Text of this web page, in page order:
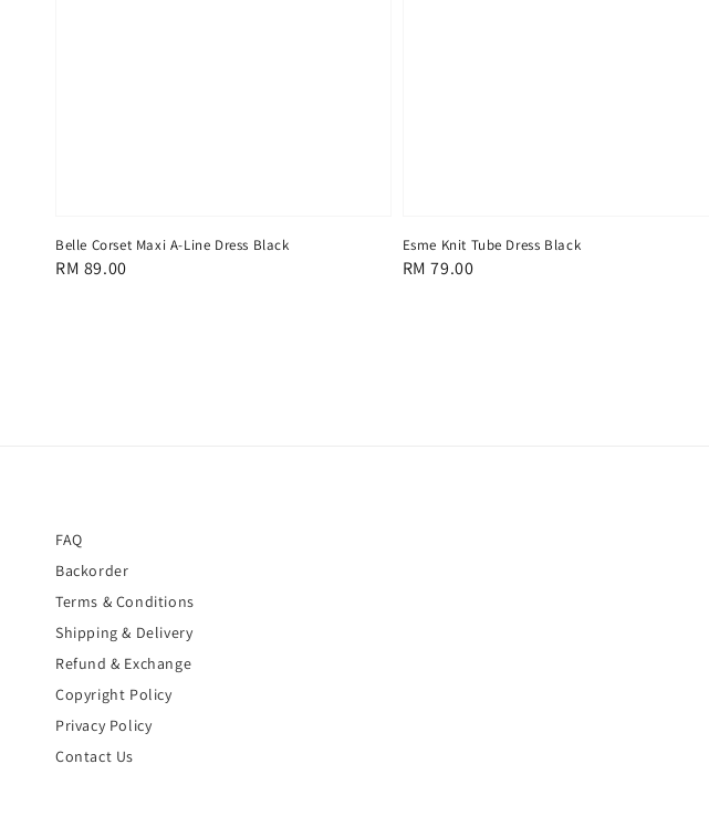
Belle Corset Maxi A-Line Dress Black
Regular
RM 89.00
Esme Knit Tube Dress Black
Regular
RM 79.00
FAQ
Backorder
Terms & Conditions
Shipping & Delivery
Refund & Exchange
Copyright Policy
Privacy Policy
Contact Us